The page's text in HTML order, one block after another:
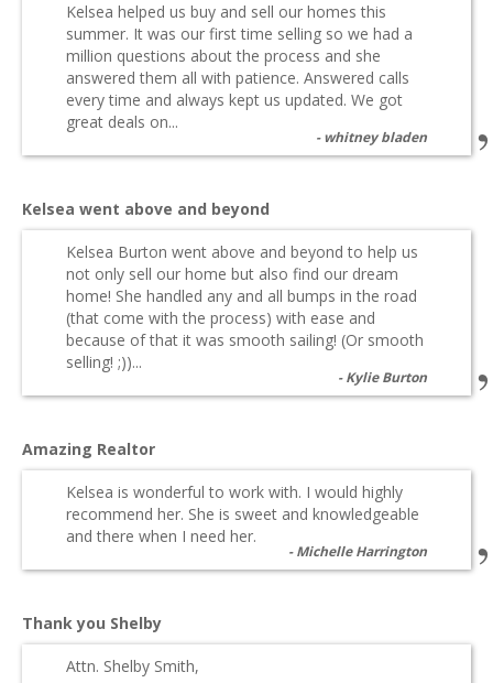
Kelsea helped us buy and sell our homes this
summer. It was our first time selling so we had a
million questions about the process and she
answered them all with patience. Answered calls
every time and always kept us updated. We got
great deals on...
whitney bladen
Kelsea went above and beyond
Kelsea Burton went above and beyond to help us
not only sell our home but also find our dream
home! She handled any and all bumps in the road
(that come with the process) with ease and
because of that it was smooth sailing! (Or smooth
selling! ;))...
Kylie Burton
Amazing Realtor
Kelsea is wonderful to work with. I would highly
recommend her. She is sweet and knowledgeable
and there when I need her.
Michelle Harrington
Thank you Shelby
Attn. Shelby Smith,